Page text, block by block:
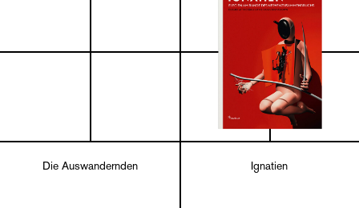
Die Auswandernden Ignatien